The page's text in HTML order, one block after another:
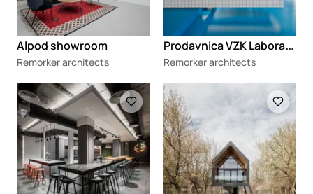
Alpod showroom
Remorker architects
P
rodavnica VZK Laboratory
Remorker architects
Loading Loading